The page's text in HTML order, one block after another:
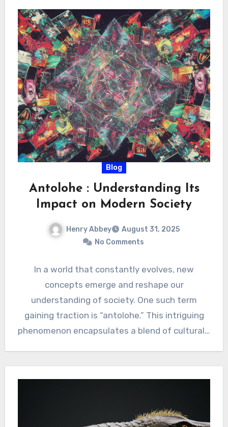
Blog
Antolohe : Understanding Its
Impact on Modern Society
Henry Abbey
August 31, 2025
No Comments
In a world that constantly evolves, new
concepts emerge and reshape our
understanding of society. One such term
gaining traction is “antolohe.” This intriguing
phenomenon encapsulates a blend of cultural…